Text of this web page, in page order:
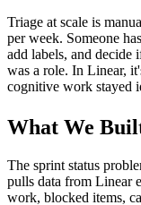
Triage at scale is
per week. Someone
add labels, and decide
was a role. In Linear,
cognitive work stayed
What We
The sprint status
pulls data from Linear
work, blocked items,